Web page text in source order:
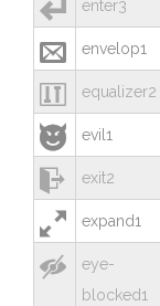
 enter3
 envelop1
 equalizer2
 evil1
 exit2
 expand1

eye-
blocked1